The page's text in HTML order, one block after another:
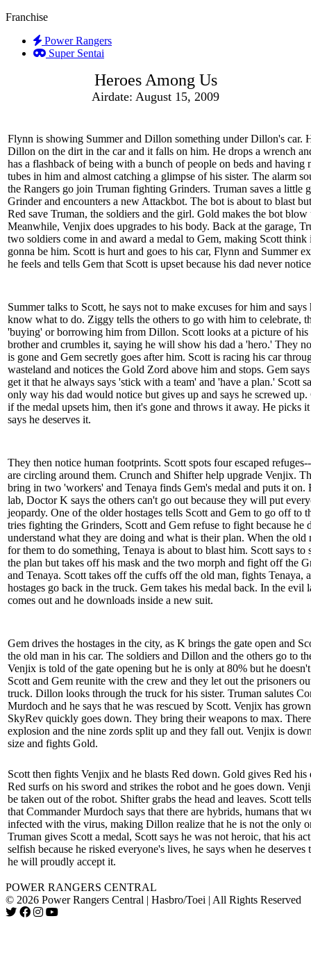
Franchise
Power Rangers
Super Sentai
Heroes Among Us
Airdate: August 15, 2009
Flynn is showing Summer and Dillon something under Dillon's car.
Dillon on the dirt in the car and it falls on him. He drops a wrench
has a flashback of being with a bunch of people on beds and having
tubes in him and almost catching a glimpse of his sister. The alarm
the Rangers go join Truman fighting Grinders. Truman saves a little
Grinder and encounters a new Attackbot. The bot is about to blast
Red save Truman, the soldiers and the girl. Gold makes the bot blow
Meanwhile, Venjix does upgrades to his body. Back at the garage,
two soldiers come in and award a medal to Gem, making Scott think
gonna be him. Scott is hurt and goes to his car, Flynn and Summer
he feels and tells Gem that Scott is upset because his dad never
Summer talks to Scott, he says not to make excuses for him and says
know what to do. Ziggy tells the others to go with him to celebrate,
'buying' or borrowing him from Dillon. Scott looks at a picture of his
brother and crumbles it, saying he will show his dad a 'hero.' They
is gone and Gem secretly goes after him. Scott is racing his car
wasteland and notices the Gold Zord above him and stops. Gem
get it that he always says 'stick with a team' and 'have a plan.' Scott
only way his dad would notice but gives up and says he screwed up.
if the medal upsets him, then it's gone and throws it away. He picks
says he deserves it.
They then notice human footprints. Scott spots four escaped
are circling around them. Crunch and Shifter help upgrade Venjix.
bring in two 'workers' and Tenaya finds Gem's medal and puts it on.
lab, Doctor K says the others can't go out because they will put
jeopardy. One of the older hostages tells Scott and Gem to go off to
tries fighting the Grinders, Scott and Gem refuse to fight because he
understand what they are doing and what is their plan. When the old
for them to do something, Tenaya is about to blast him. Scott says to
the plan but takes off his mask and the two morph and fight off the
and Tenaya. Scott takes off the cuffs off the old man, fights Tenaya,
hostages go back in the truck. Gem takes his medal back. In the evil
comes out and he downloads inside a new suit.
Gem drives the hostages in the city, as K brings the gate open and
the old man in his car. The soldiers and Dillon and the others go to
Venjix is told of the gate opening but he is only at 80% but he
Scott and Gem reunite with the crew and they let out the prisoners
truck. Dillon looks through the truck for his sister. Truman salutes
Murdoch and he says that he was rescued by Scott. Venjix has
SkyRev quickly goes down. They bring their weapons to max.
explosion and the nine zords split up and they fall out. Venjix is
size and fights Gold.
Scott then fights Venjix and he blasts Red down. Gold gives Red his
Red surfs on his sword and strikes the robot and he goes down.
be taken out of the robot. Shifter grabs the head and leaves. Scott
that Commander Murdoch says that there are hybrids, humans that
infected with the virus, making Dillon realize that he is not the only
Truman gives Scott a medal, Scott says he was not heroic, that his
selfish because he risked everyone's lives, he says when he deserves
he will proudly accept it.
POWER RANGERS CENTRAL
© 2026 Power Rangers Central | Hasbro/Toei | All Rights Reserved